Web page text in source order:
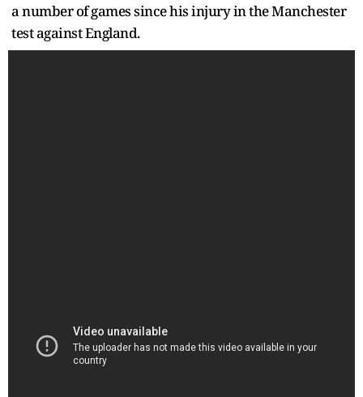
a number of games since his injury in the Manchester
test against England.